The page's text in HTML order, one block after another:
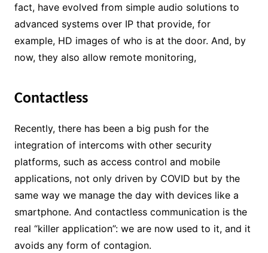
fact, have evolved from simple audio solutions to
advanced systems over IP that provide, for
example, HD images of who is at the door. And, by
now, they also allow remote monitoring,
Contactless
Recently, there has been a big push for the
integration of intercoms with other security
platforms, such as access control and mobile
applications, not only driven by COVID but by the
same way we manage the day with devices like a
smartphone. And contactless communication is the
real “killer application”: we are now used to it, and it
avoids any form of contagion.